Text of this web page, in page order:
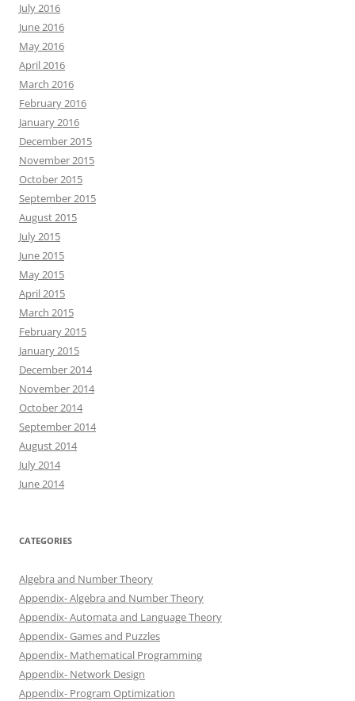
July 2016
June 2016
May 2016
April 2016
March 2016
February 2016
January 2016
December 2015
November 2015
October 2015
September 2015
August 2015
July 2015
June 2015
May 2015
April 2015
March 2015
February 2015
January 2015
December 2014
November 2014
October 2014
September 2014
August 2014
July 2014
June 2014
CATEGORIES
Algebra and Number Theory
Appendix- Algebra and Number Theory
Appendix- Automata and Language Theory
Appendix- Games and Puzzles
Appendix- Mathematical Programming
Appendix- Network Design
Appendix- Program Optimization